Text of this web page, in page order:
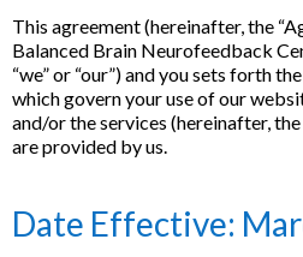
This agreement (hereinafter, the
Balanced Brain Neurofeedback
“we” or “our”) and you sets forth
which govern your use of our
and/or the services (hereinafter,
are provided by us.
Date Effective: